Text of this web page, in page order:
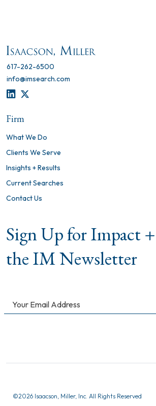
617-262-6500
info@imsearch.com
LINKEDIN
Firm
What We Do
Clients We Serve
Insights + Results
Current Searches
Contact Us
Sign Up for Impact
the IM Newsletter
©2026 Isaacson, Miller, Inc. All Rights Reserved